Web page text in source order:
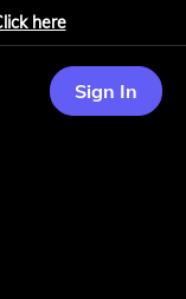
here
Sign In